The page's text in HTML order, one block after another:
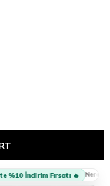
%10 İndirim Fırsatı 🔥 Nereden